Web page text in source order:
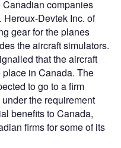
companies
Heroux-Devtek Inc. of
gear for the planes
the aircraft simulators.
that the aircraft
in Canada. The
to go to a firm
the requirement
benefits to Canada,
firms for some of its